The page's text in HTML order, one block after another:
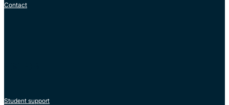
Contact
Student support